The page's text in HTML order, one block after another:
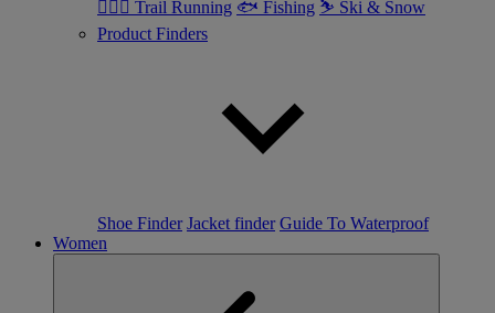
🏃🏼‍♂️ Trail Running 🐟 Fishing ⛷ Ski & Snow
Product Finders
Shoe Finder Jacket finder Guide To Waterproof
Women